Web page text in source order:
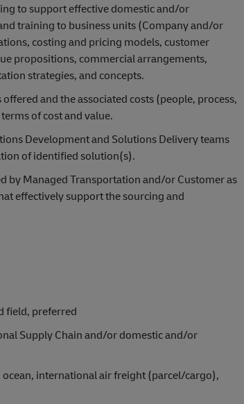
to support effective domestic and/or
training to business units (Company and/or
costing and pricing models, customer
propositions, commercial arrangements,
strategies, and concepts.
and the associated costs (people, process,
of cost and value.
Development and Solutions Delivery teams
of identified solution(s).
by Managed Transportation and/or Customer as
effectively support the sourcing and
field, preferred
Supply Chain and/or domestic and/or
international air freight (parcel/cargo),